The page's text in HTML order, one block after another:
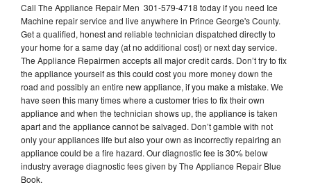
Call The Appliance Repair Men 301-579-4718 today if you need Ice
Machine repair service and live anywhere in Prince George's County.
Get a qualified, honest and reliable technician dispatched directly to
your home for a same day (at no additional cost) or next day service.
The Appliance Repairmen accepts all major credit cards. Don’t try to fix
the appliance yourself as this could cost you more money down the
road and possibly an entire new appliance, if you make a mistake. We
have seen this many times where a customer tries to fix their own
appliance and when the technician shows up, the appliance is taken
apart and the appliance cannot be salvaged. Don’t gamble with not
only your appliances life but also your own as incorrectly repairing an
appliance could be a fire hazard. Our diagnostic fee is 30% below
industry average diagnostic fees given by The Appliance Repair Blue
Book.